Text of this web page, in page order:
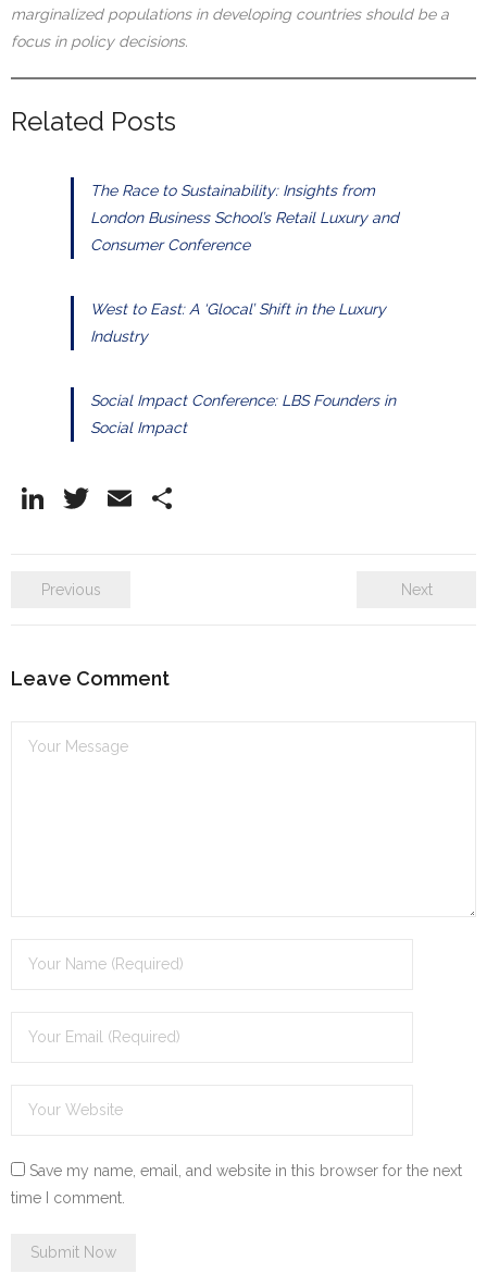
marginalized populations in developing countries should be a
focus in policy decisions.
Related Posts
The Race to Sustainability: Insights from
London Business School’s Retail Luxury and
Consumer Conference
West to East: A ‘Glocal’ Shift in the Luxury
Industry
Social Impact Conference: LBS Founders in
Social Impact
Li
e
n
T
er
E
Previous Next
Leave Comment
Save my name, email, and website in this browser for the next
time I comment.